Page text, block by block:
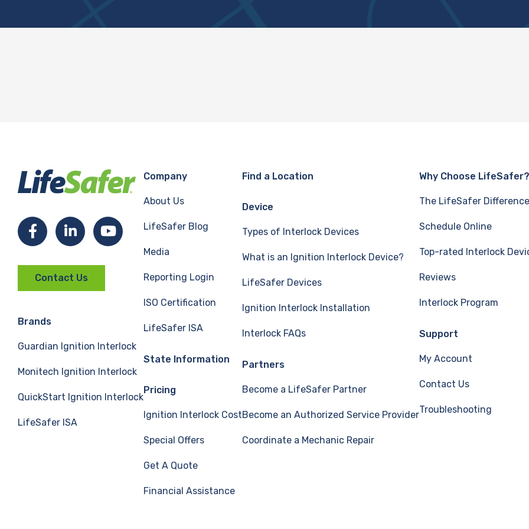
FacebookLinkedInYouTube
Contact Us
Brands
Guardian Ignition Interlock
Monitech Ignition Interlock
QuickStart Ignition Interlock
LifeSafer ISA
Company
About Us
LifeSafer Blog
Media
Reporting Login
ISO Certification
LifeSafer ISA
State Information
Pricing
Ignition Interlock Cost
Special Offers
Get A Quote
Financial Assistance
Find a Location
Device
Types of Interlock Devices
What is an Ignition Interlock Device?
LifeSafer Devices
Ignition Interlock Installation
Interlock FAQs
Partners
Become a LifeSafer Partner
Become an Authorized Service Provider
Coordinate a Mechanic Repair
Why Choose LifeSafer?
The LifeSafer Difference
Schedule Online
Top-rated Interlock
Reviews
Interlock Program
Support
My Account
Contact Us
Troubleshooting